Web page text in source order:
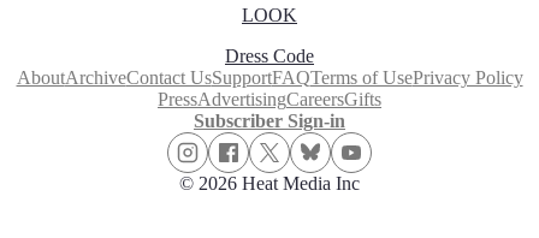
LOOK
Dress Code
AboutArchiveContact UsSupportFAQTerms of UsePrivacy Policy
PressAdvertisingCareersGifts
Subscriber Sign-in
© 2026 Heat Media Inc